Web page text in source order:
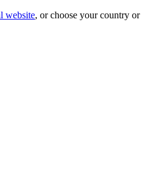
website, or choose your country or